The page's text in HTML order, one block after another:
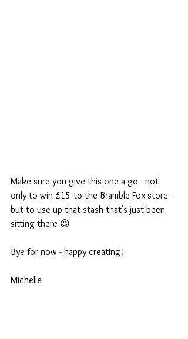
Make sure you give this one a go - not
only to win £15 to the Bramble Fox store -
but to use up that stash that's just been
sitting there 😉
Bye for now - happy creating!
Michelle